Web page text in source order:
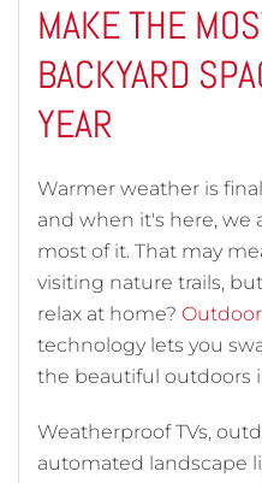
MAKE THE
BACKYARD
YEAR
Warmer weather is
and when it's here, we
most of it. That may
visiting nature trails,
relax at home?
technology lets you
the beautiful outdoors
Weatherproof TVs,
automated landscape